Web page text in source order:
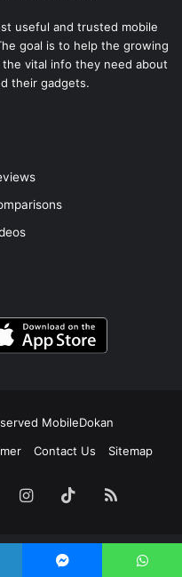
useful and trusted mobile
goal is to help the growing
vital info they need about
their gadgets.
MobileDokan
Contact Us Sitemap
Instagram
TikTokRSS